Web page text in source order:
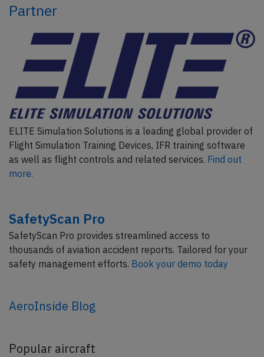
Partner
ELITE Simulation Solutions is a leading global provider of
Flight Simulation Training Devices, IFR training software
as well as flight controls and related services. Find out
more.
SafetyScan Pro
SafetyScan Pro provides streamlined access to
thousands of aviation accident reports. Tailored for your
safety management efforts. Book your demo today
AeroInside Blog
Popular aircraft